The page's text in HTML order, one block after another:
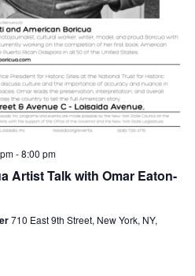
Artist Talk with Omar Eaton-
-8:00 pm
710 East 9th Street, New York, NY,